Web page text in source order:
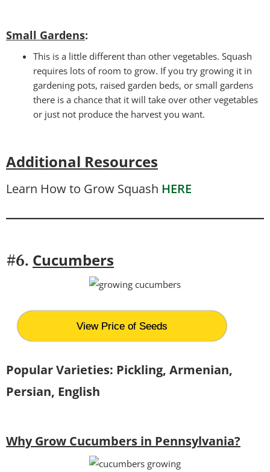
Small Gardens:
This is a little different than other vegetables. Squash
requires lots of room to grow. If you try growing it in
gardening pots, raised garden beds, or small gardens
there is a chance that it will take over other vegetables
or just not produce the harvest you want.
Additional Resources
Learn How to Grow Squash HERE
#6. Cucumbers
View Price of Seeds
Popular Varieties: Pickling, Armenian,
Persian, English
Why Grow Cucumbers in Pennsylvania?